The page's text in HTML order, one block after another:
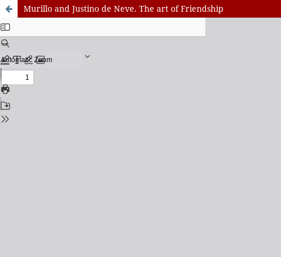
Murillo and Justino de Neve. The art of Friendship